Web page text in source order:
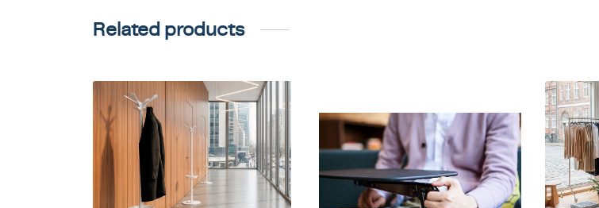
Related products